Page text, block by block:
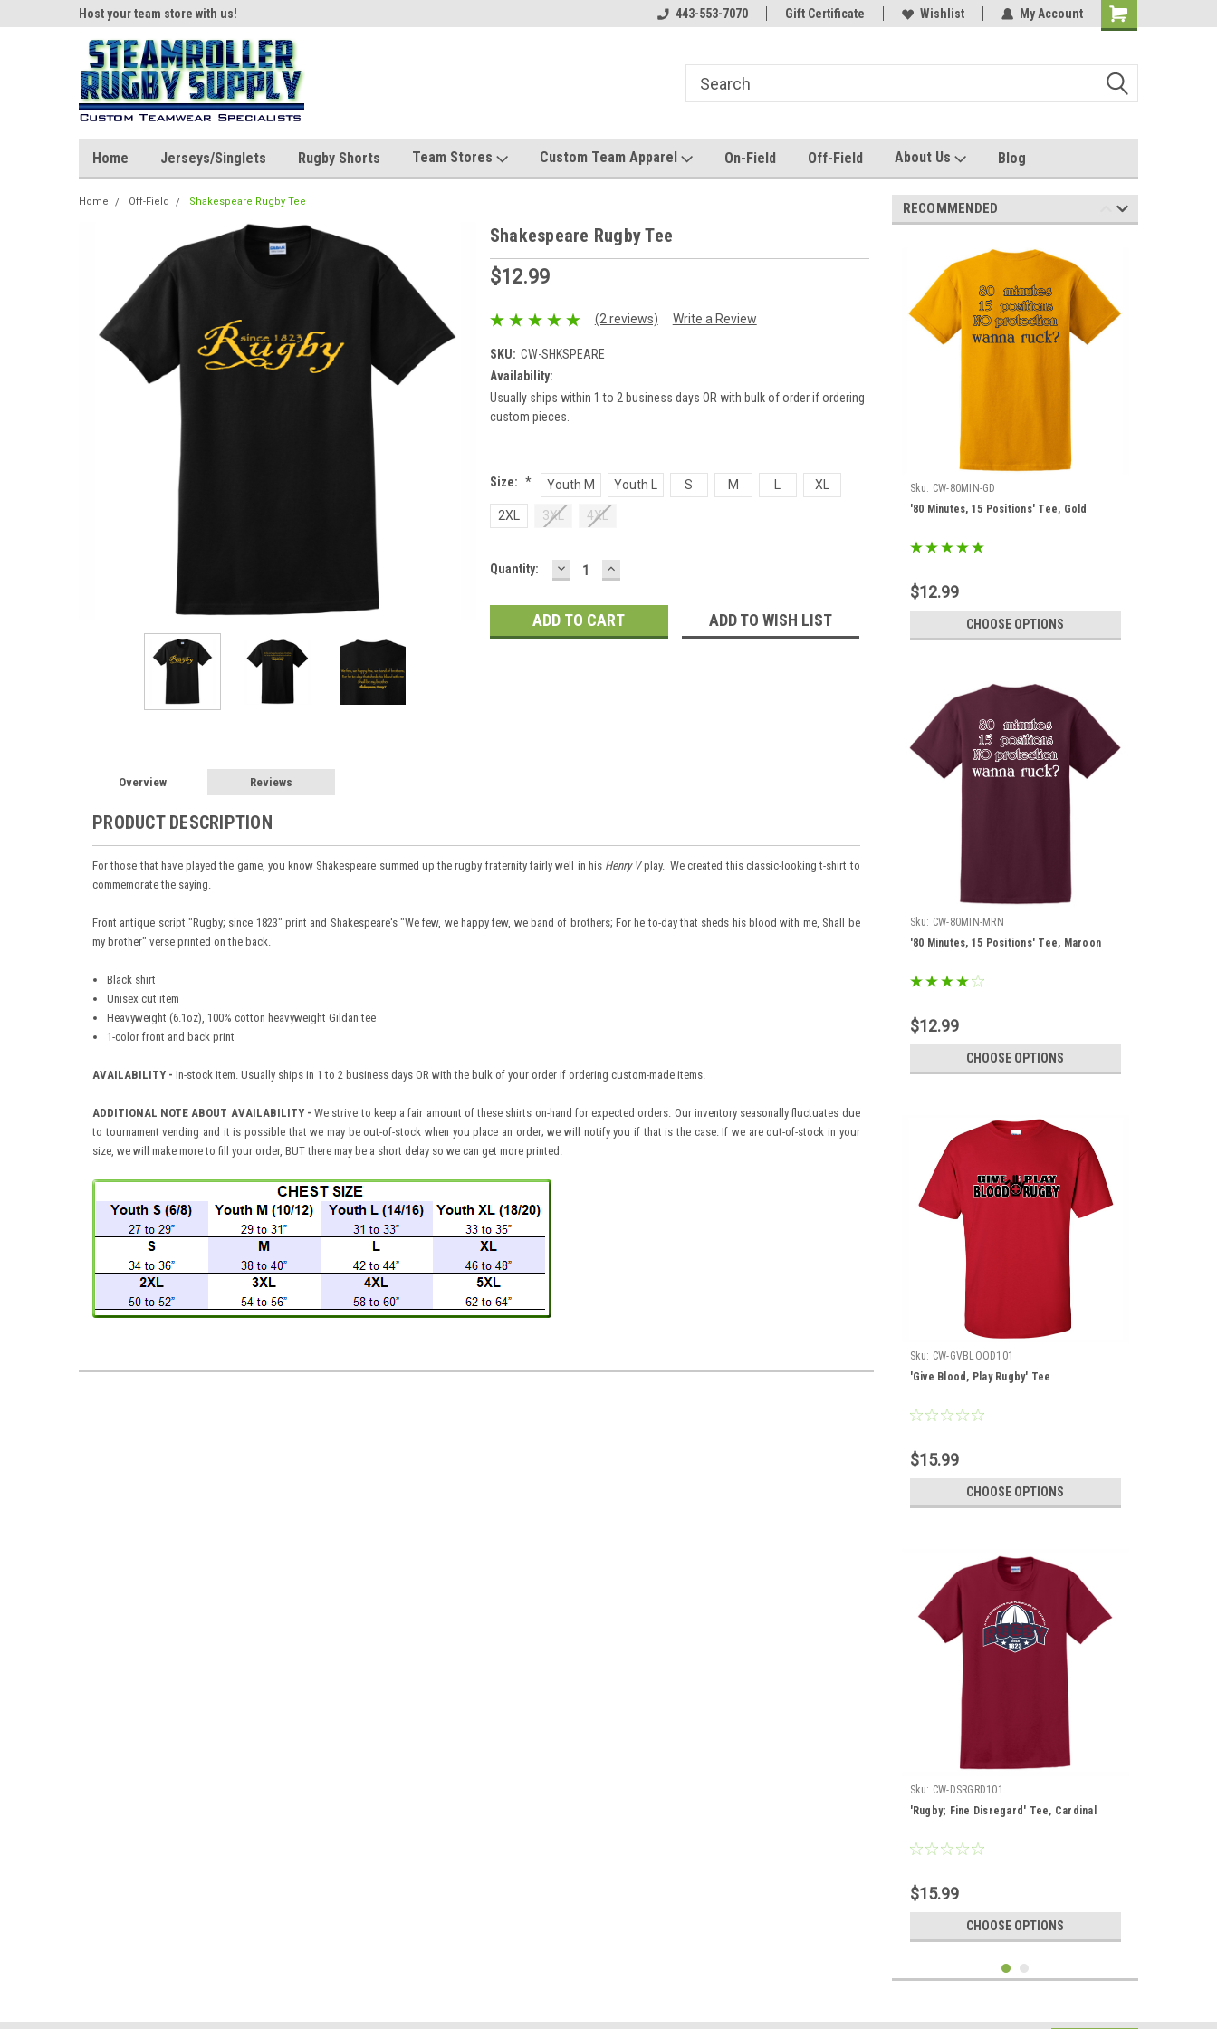
Host your team store with us! Host your team store with us! Quality custom apparel made for you!
443-553-7070 Gift Certificate Wishlist My Account
Home Jerseys/Singlets Rugby Shorts Team Stores Custom Team Apparel On-Field Off-Field About Us Blog
Home Off-Field Shakespeare Rugby Tee
Shakespeare Rugby Tee
$12.99
(2 reviews) Write a Review
SKU: CW-SHKSPEARE
Availability:
Usually ships within 1 to 2 business days OR with bulk of order if ordering
custom pieces.
Size: * Youth M Youth L S M XL
2XL 3XL 4XL
Current
Quantity: DECREASE
QUANTITY:
INCREASE
QUANTITY:
ADD TO WISH LIST
Overview Reviews
PRODUCT DESCRIPTION
For those that have played the game, you know Shakespeare summed up the rugby fraternity fairly well in his Henry Vplay. We created this classic-looking t-shirt to
commemorate the saying.
Front antique script "Rugby; since 1823" print and Shakespeare's "We few, we happy few, we band of brothers; For he to-day that sheds his blood with me, Shall be
my brother" verse printed on the back.
Black shirt
Unisex cut item
Heavyweight (6.1oz), 100% cotton heavyweight Gildan tee
1-color front and back print
AVAILABILITY - In-stock item. Usually ships in 1 to 2 business days OR with the bulk of your order if ordering custom-made items.
ADDITIONAL NOTE ABOUT AVAILABILITY - We strive to keep a fair amount of these shirts on-hand for expected orders. Our inventory seasonally fluctuates due
to tournament vending and it is possible that we may be out-of-stock when you place an order; we will notify you if that is the case. If we are out-of-stock in your
size, we will make more to fill your order, BUT there may be a short delay so we can get more printed.
RECOMMENDED
Sku: CW-80MIN-GD
'80 Minutes, 15 Positions' Tee, Gold
$12.99
CHOOSE OPTIONS
Sku: CW-80MIN-MRN
'80 Minutes, 15 Positions' Tee, Maroon
$12.99
CHOOSE OPTIONS
Sku: CW-GVBLOOD101
'Give Blood, Play Rugby' Tee
$15.99
CHOOSE OPTIONS
Sku: CW-DSRGRD101
'Rugby; Fine Disregard' Tee, Cardinal
$15.99
CHOOSE OPTIONS